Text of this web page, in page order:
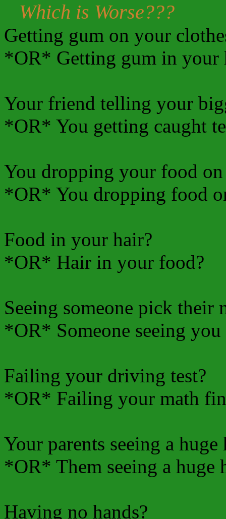
Which is Worse???
Getting gum on your
*OR* Getting gum in your
Your friend telling your
*OR* You getting caught
You dropping your food
*OR* You dropping food
Food in your hair?
*OR* Hair in your food?
Seeing someone pick their
*OR* Someone seeing
Failing your driving test?
*OR* Failing your math
Your parents seeing a
*OR* Them seeing a
Having no hands?